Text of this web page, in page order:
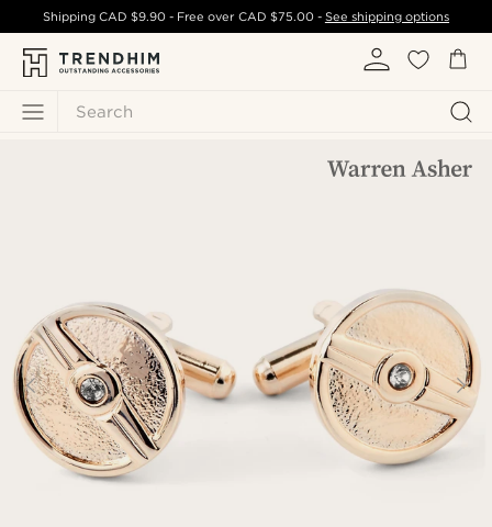
Search
ShippingCAD $9.90 - Free over CAD $75.00- See shipping options